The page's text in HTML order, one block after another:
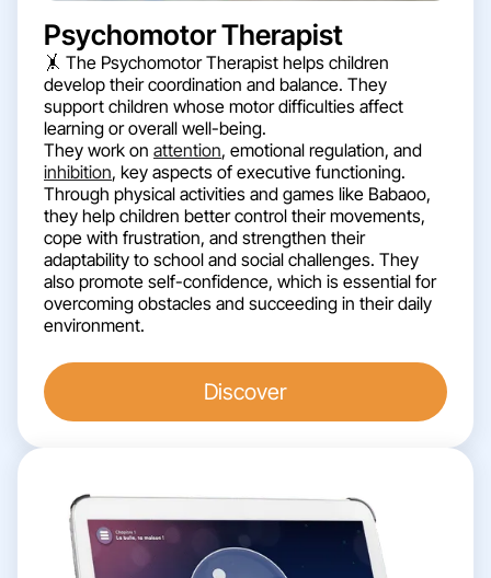
Psychomotor Therapist
🤸 The Psychomotor Therapist helps children
develop their coordination and balance. They
support children whose motor difficulties affect
learning or overall well-being.
They work on attention, emotional regulation, and
inhibition, key aspects of executive functioning.
Through physical activities and games like Babaoo,
they help children better control their movements,
cope with frustration, and strengthen their
adaptability to school and social challenges. They
also promote self-confidence, which is essential for
overcoming obstacles and succeeding in their daily
environment.
Discover